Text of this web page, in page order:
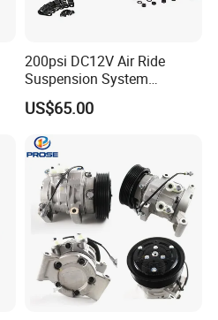
200psi DC12V Air Ride
Suspension System
Pneumatic Air Compressor
in Stock 444c 480c
US$65.00